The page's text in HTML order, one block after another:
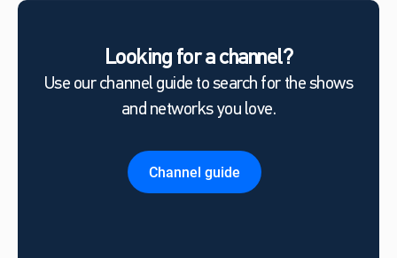
Looking for a channel?
Use our channel guide to search for the shows
and networks you love.
Channel guide